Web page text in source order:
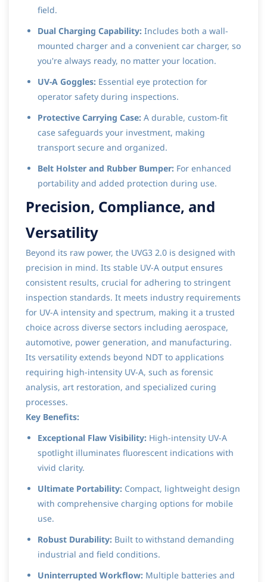
field.
Dual Charging Capability: Includes both a wall-
mounted charger and a convenient car charger, so
you're always ready, no matter your location.
UV-A Goggles: Essential eye protection for
operator safety during inspections.
Protective Carrying Case: A durable, custom-fit
case safeguards your investment, making
transport secure and organized.
Belt Holster and Rubber Bumper: For enhanced
portability and added protection during use.
Precision, Compliance, and
Versatility
Beyond its raw power, the UVG3 2.0 is designed with
precision in mind. Its stable UV-A output ensures
consistent results, crucial for adhering to stringent
inspection standards. It meets industry requirements
for UV-A intensity and spectrum, making it a trusted
choice across diverse sectors including aerospace,
automotive, power generation, and manufacturing.
Its versatility extends beyond NDT to applications
requiring high-intensity UV-A, such as forensic
analysis, art restoration, and specialized curing
processes.
Key Benefits:
Exceptional Flaw Visibility: High-intensity UV-A
spotlight illuminates fluorescent indications with
vivid clarity.
Ultimate Portability: Compact, lightweight design
with comprehensive charging options for mobile
use.
Robust Durability: Built to withstand demanding
industrial and field conditions.
Uninterrupted Workflow: Multiple batteries and